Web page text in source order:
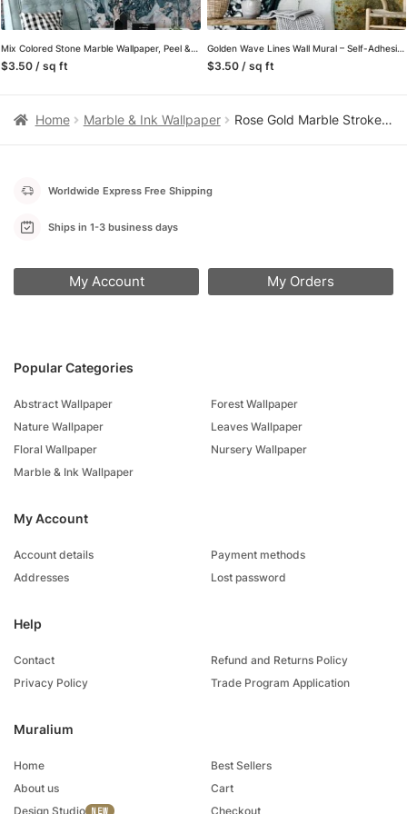
Mix Colored Stone Marble Wallpaper, Peel & Stick Self Adhesive Mural for a Bold and Modern Look
$3.50 / sq ft
Golden Wave Lines Wall Mural – Self-Adhesive Peel & Stick Wallpaper for Contemporary Home Decor
$3.50 / sq ft
Home Marble & Ink Wallpaper Rose Gold Marble Stroke Wallpaper, Luxe Faux Finish Design Peel & Stick Wall Mural
Muralium
Home
About us
Design Studio
Best Sellers
Cart
Checkout
Popular Categories
Abstract Wallpaper
Nature Wallpaper
Floral Wallpaper
Marble & Ink Wallpaper
Forest Wallpaper
Leaves Wallpaper
Nursery Wallpaper
My Account
Account details
Addresses
Payment methods
Lost password
Help
Contact
Privacy Policy
Refund and Returns Policy
Trade Program Application
Worldwide Express Free Shipping
Ships in 1-3 business days
My Account My Orders